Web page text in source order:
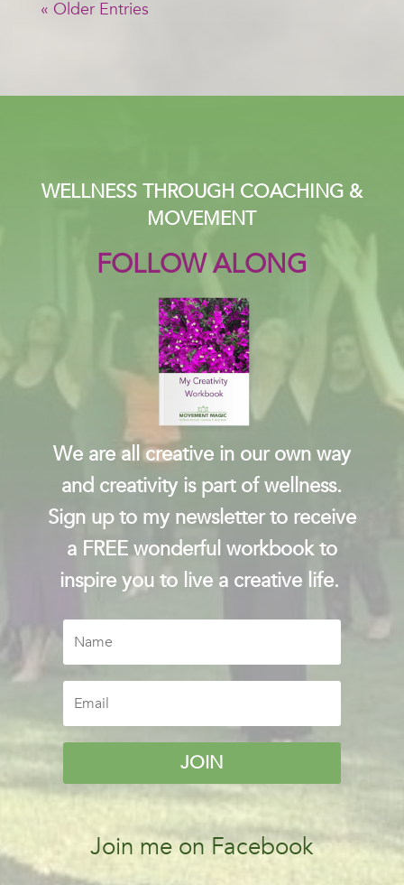
« Older Entries
WELLNESS THROUGH COACHING &
MOVEMENT
FOLLOW ALONG
We are all creative in our own way
and creativity is part of wellness.
Sign up to my newsletter to receive
a FREE wonderful workbook to
inspire you to live a creative life.
JOIN
Join me on Facebook